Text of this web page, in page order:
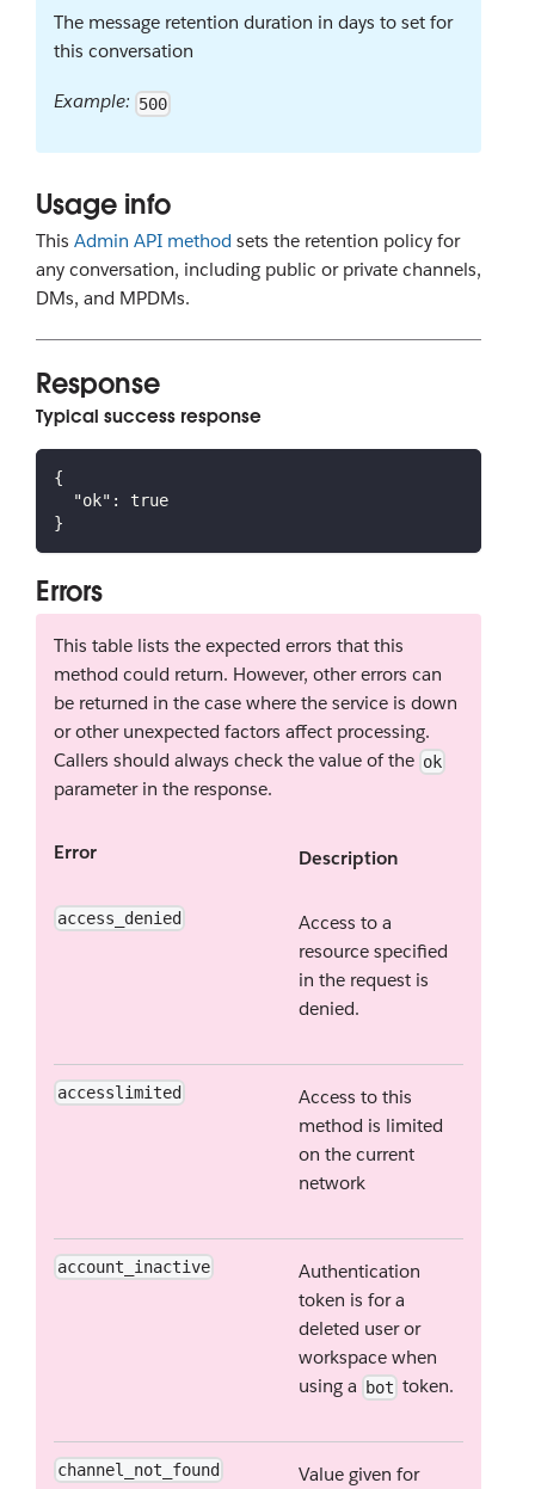
The message retention duration in days to set for
this conversation
Example: 500
Usage info
This Admin API method sets the retention policy for
any conversation, including public or private channels,
DMs, and MPDMs.
Response
Typical success response
{
"ok" :
true
}
Errors
This table lists the expected errors that this
method could return. However, other errors can
be returned in the case where the service is down
or other unexpected factors affect processing.
Callers should always check the value of the ok
parameter in the response.
Error Description
access_denied
Access to a
resource specified
in the request is
denied.
accesslimited
Access to this
method is limited
on the current
network
account_inactive
Authentication
token is for a
deleted user or
workspace when
using a
bot token.
channel_not_found Value given for